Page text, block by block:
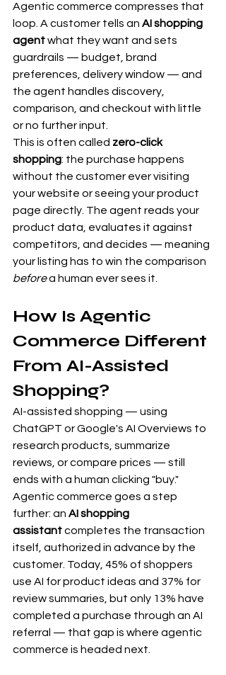
Agentic commerce compresses that
loop. A customer tells an AI shopping
agent what they want and sets
guardrails — budget, brand
preferences, delivery window — and
the agent handles discovery,
comparison, and checkout with little
or no further input.
This is often called zero-click
shopping: the purchase happens
without the customer ever visiting
your website or seeing your product
page directly. The agent reads your
product data, evaluates it against
competitors, and decides — meaning
your listing has to win the comparison
before a human ever sees it.
How Is Agentic
Commerce Different
From AI-Assisted
Shopping?
AI-assisted shopping — using
ChatGPT or Google's AI Overviews to
research products, summarize
reviews, or compare prices — still
ends with a human clicking "buy."
Agentic commerce goes a step
further: an AI shopping
assistant completes the transaction
itself, authorized in advance by the
customer. Today, 45% of shoppers
use AI for product ideas and 37% for
review summaries, but only 13% have
completed a purchase through an AI
referral — that gap is where agentic
commerce is headed next.